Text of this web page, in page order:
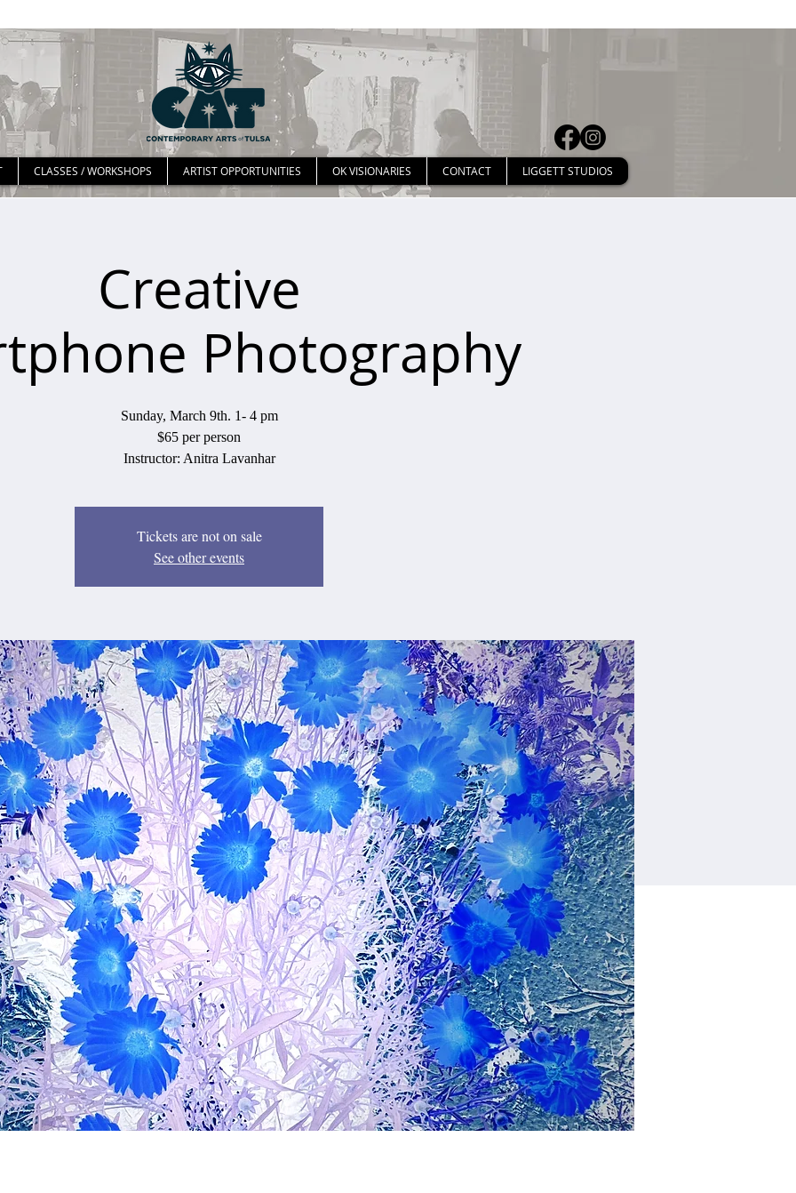
CLASSES / WORKSHOPS ARTIST OPPORTUNITIES OK VISIONARIES CONTACT LIGGETT STUDIOS
Creative
Photography
Sunday, March 9th. 1- 4 pm
$65 per person
Instructor: Anitra Lavanhar
Tickets are not on sale
See other events